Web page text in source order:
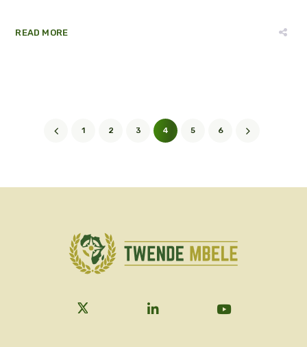
READ MORE
1 2 3 4 5 6